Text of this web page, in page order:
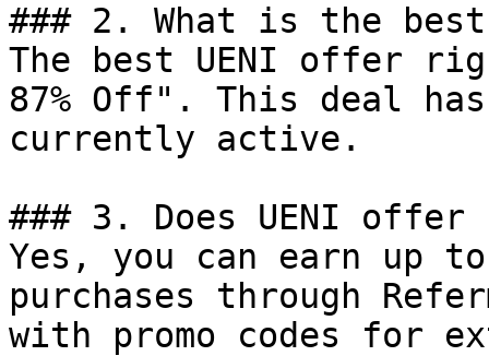
### 2. What is the
The best UENI offer
87% Off". This deal
currently active.
### 3. Does UENI offer
Yes, you can earn up to
purchases through
with promo codes for